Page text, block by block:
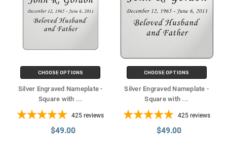
CHOOSE OPTIONS
Silver Engraved Nameplate -
Square with ...
425 reviews
$49.00
CHOOSE OPTIONS
Silver Engraved Nameplate -
Square with ...
425 reviews
$49.00